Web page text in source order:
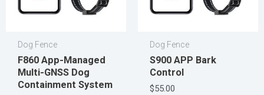
Dog Fence
F860 App-Managed
Multi-GNSS Dog
Containment System
Dog Fence
S900 APP Bark
Control
$55.00